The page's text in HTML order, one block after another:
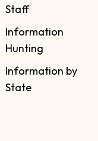
Staff
Information
Hunting
Information by
State